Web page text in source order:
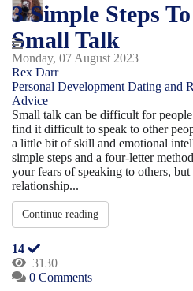
3 Simple Steps
Small Talk
Monday, 07 August 2023
Rex Darr
Personal Development Dating and
Advice
Small talk can be difficult for
find it difficult to speak to other
a little bit of skill and emotional
simple steps and a four-letter
your fears of speaking to others,
relationship...
Continue reading
14
3130
0 Comments